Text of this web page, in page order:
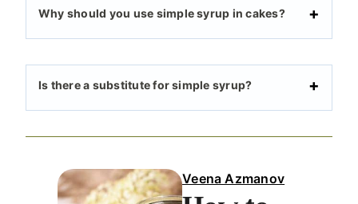
Why should you use simple syrup in cakes?
Is there a substitute for simple syrup?
Veena Azmanov